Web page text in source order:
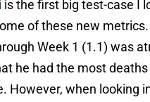
is the first big test-case I
of these new
Week 1 (1.1) was
he had the most
However, when looking